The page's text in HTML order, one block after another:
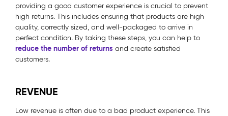
providing a good customer experience is crucial to prevent
high returns. This includes ensuring that products are high
quality, correctly sized, and well-packaged to arrive in
perfect condition. By taking these steps, you can help to
reduce the number of returns and create satisfied
customers.
REVENUE
Low revenue is often due to a bad product experience. This